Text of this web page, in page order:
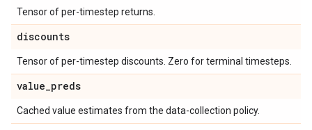
Tensor of per-timestep returns.
discounts
Tensor of per-timestep discounts. Zero for terminal timesteps.
value_preds
Cached value estimates from the data-collection policy.